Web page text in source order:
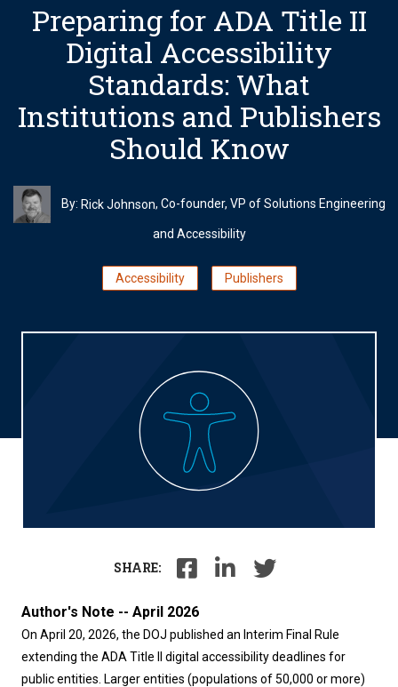
Preparing for ADA Title II
Digital Accessibility
Standards: What
Institutions and Publishers
Should Know
By: Rick Johnson, Co-founder, VP of Solutions Engineering
and Accessibility
Accessibility Publishers
SHARE:
Author's Note -- April 2026
On April 20, 2026, the DOJ published an Interim Final Rule
extending the ADA Title II digital accessibility deadlines for
public entities. Larger entities (populations of 50,000 or more)